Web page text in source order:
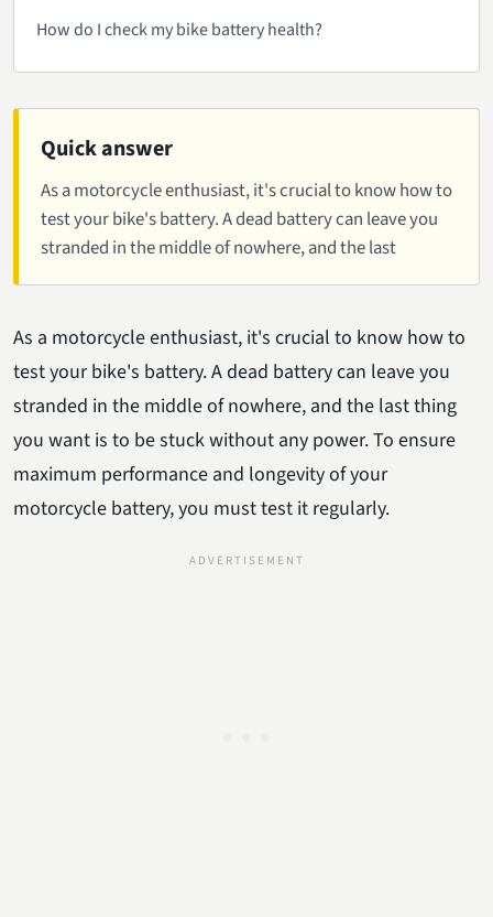
Quick answer
As a motorcycle enthusiast, it's crucial to know how to
test your bike's battery. A dead battery can leave you
stranded in the middle of nowhere, and the last
As a motorcycle enthusiast, it's crucial to know how to
test your bike's battery. A dead battery can leave you
stranded in the middle of nowhere, and the last thing
you want is to be stuck without any power. To ensure
maximum performance and longevity of your
motorcycle battery, you must test it regularly.
How do I check my bike battery health?